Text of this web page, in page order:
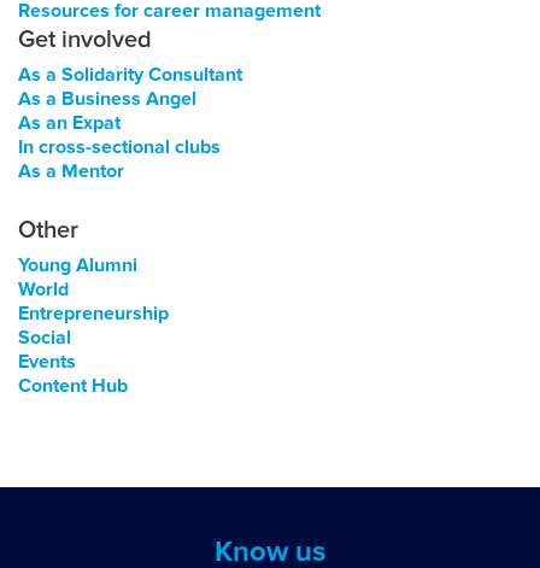
Resources for career management
Get involved
As a Solidarity Consultant
As a Business Angel
As an Expat
In cross-sectional clubs
As a Mentor
Other
Young Alumni
World
Entrepreneurship
Social
Events
Content Hub
Know us